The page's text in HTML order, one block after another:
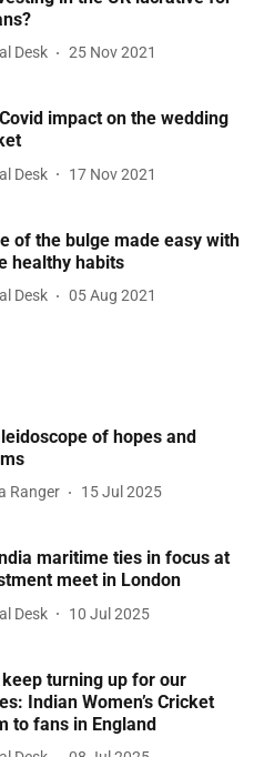
Desk 25 Nov 2021
impact on the wedding
Desk 17 Nov 2021
of the bulge made easy with
healthy habits
Desk 05 Aug 2021
of hopes and
Ranger 15 Jul 2025
maritime ties in focus at
meet in London
Desk 10 Jul 2025
turning up for our
Indian Women’s Cricket
to fans in England